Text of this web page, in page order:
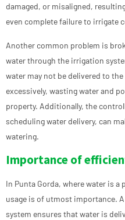
damaged, or misaligned,
even complete failure to irrigate
Another common problem is
water through the irrigation
water may not be delivered to
excessively, wasting water and
property. Additionally, the
scheduling water delivery, can
watering.
Importance of
In Punta Gorda, where water is
usage is of utmost importance.
system ensures that water is